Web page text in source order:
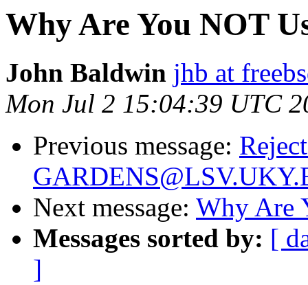
Why Are You NOT
John Baldwin jhb at
Mon Jul 2 15:04:39 UTC
Previous message:
Next message: Why Are
Messages sorted by: [
]